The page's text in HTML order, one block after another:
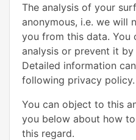
The analysis of your
anonymous, i.e. we will
you from this data. You
analysis or prevent it
Detailed information
following privacy policy.
You can object to this
you below about how
this regard.